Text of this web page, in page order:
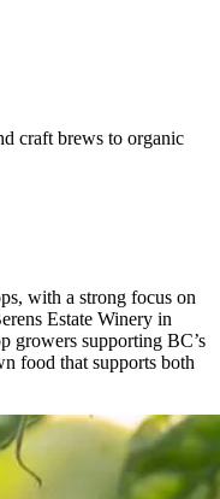
craft brews to organic
with a strong focus on
Estate Winery in
growers supporting BC’s
food that supports both